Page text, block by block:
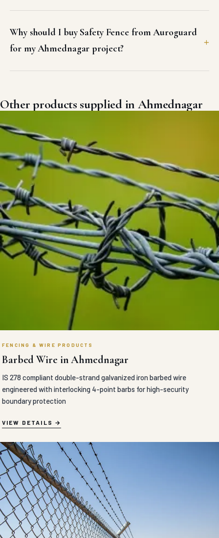
Why should I buy Safety Fence from Auroguard
for my Ahmednagar project?
Other products supplied in Ahmednagar
FENCING & WIRE PRODUCTS
Barbed Wire in Ahmednagar
IS 278 compliant double-strand galvanized iron barbed wire
engineered with interlocking 4-point barbs for high-security
boundary protection
VIEW DETAILS